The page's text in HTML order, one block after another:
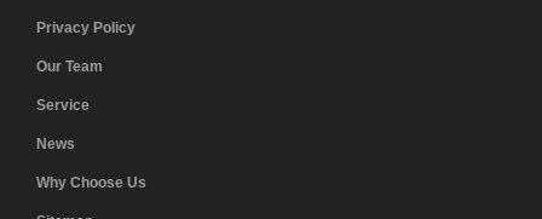
Privacy Policy
Our Team
Service
News
Why Choose Us